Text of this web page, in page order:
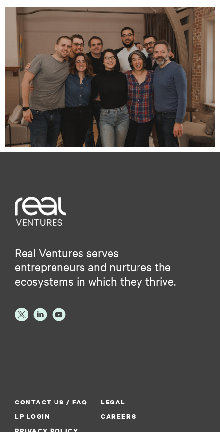
Real Ventures serves
entrepreneurs and nurtures the
ecosystems in which they thrive.
CONTACT US / FAQ
LEGAL
LP LOGIN
CAREERS